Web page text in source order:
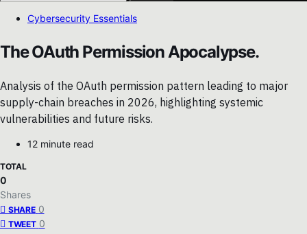
Cybersecurity Essentials
The OAuth Permission Apocalypse.
Analysis of the OAuth permission pattern leading to major
supply-chain breaches in 2026, highlighting systemic
vulnerabilities and future risks.
12 minute read
TOTAL
0
Shares
SHARE 0
TWEET 0